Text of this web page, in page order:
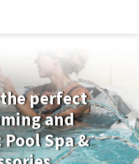
perfect
and
Spa &